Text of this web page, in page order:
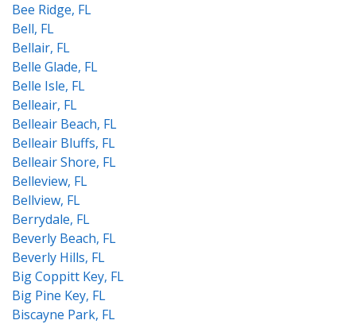
Bee Ridge, FL
Bell, FL
Bellair, FL
Belle Glade, FL
Belle Isle, FL
Belleair, FL
Belleair Beach, FL
Belleair Bluffs, FL
Belleair Shore, FL
Belleview, FL
Bellview, FL
Berrydale, FL
Beverly Beach, FL
Beverly Hills, FL
Big Coppitt Key, FL
Big Pine Key, FL
Biscayne Park, FL